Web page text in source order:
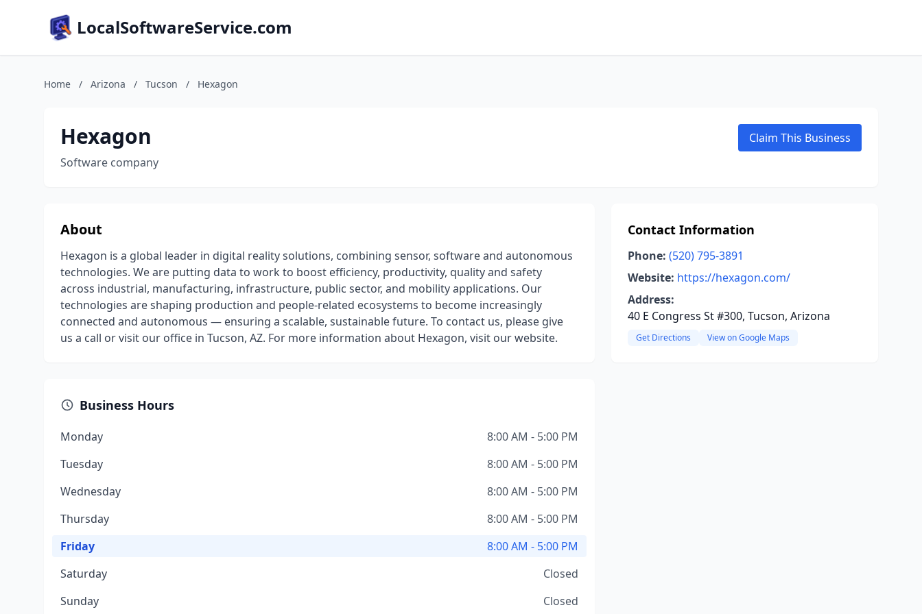
LocalSoftwareService.com
Home / Arizona / Tucson / Hexagon
Hexagon
Software company
Claim This Business
About
Hexagon is a global leader in digital reality solutions, combining sensor, software and autonomous
technologies. We are putting data to work to boost efficiency, productivity, quality and safety
across industrial, manufacturing, infrastructure, public sector, and mobility applications. Our
technologies are shaping production and people-related ecosystems to become increasingly
connected and autonomous — ensuring a scalable, sustainable future. To contact us, please give
us a call or visit our office in Tucson, AZ. For more information about Hexagon, visit our website.
Business Hours
Monday
8:00 AM - 5:00 PM
Tuesday
8:00 AM - 5:00 PM
Wednesday
8:00 AM - 5:00 PM
Thursday
8:00 AM - 5:00 PM
Friday
8:00 AM - 5:00 PM
Saturday
Closed
Sunday
Closed
Contact Information
Phone: (520) 795-3891
Website: https://hexagon.com/
Address:
40 E Congress St #300, Tucson, Arizona
Get Directions View on Google Maps